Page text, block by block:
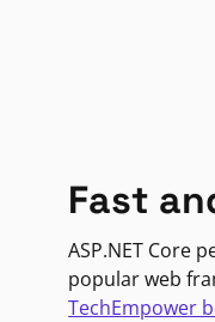
Fast
ASP.NET Core
popular web
TechEmpower